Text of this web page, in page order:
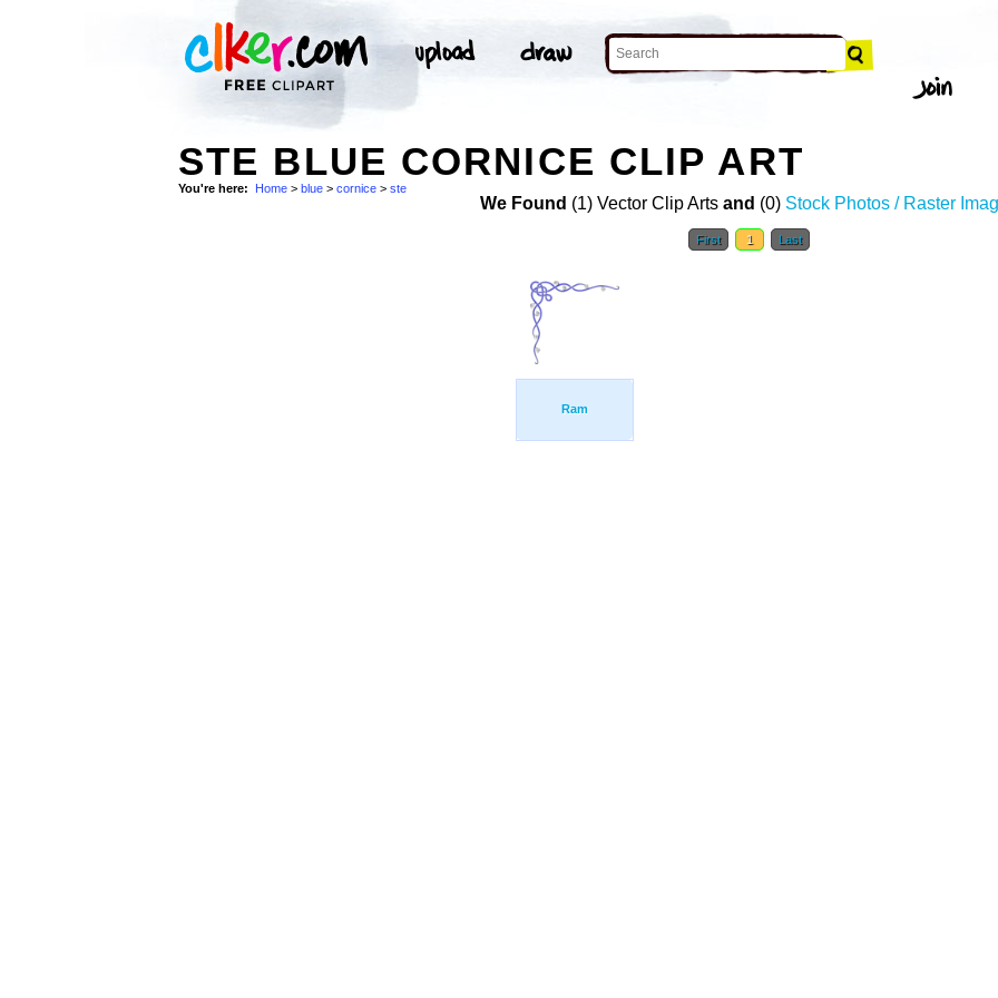
STE BLUE CORNICE CLIP ART
You're here: Home > blue > cornice > ste
We Found (1) Vector Clip Arts and (0) Stock Photos / Raster
First 1 Last
Ram